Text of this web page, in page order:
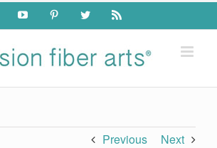
FacebookYouTube PinterestTwitter Rss
Previous Next